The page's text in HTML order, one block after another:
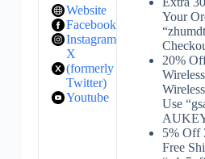
Website
Facebook
Instagram
X
(formerly
Twitter)
Youtube
Your
20%
Use
5% Off
Free